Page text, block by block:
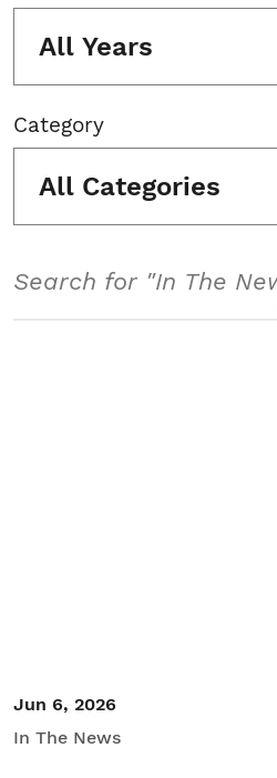
All Years
Category
All Categories
Jun 6, 2026
In The News